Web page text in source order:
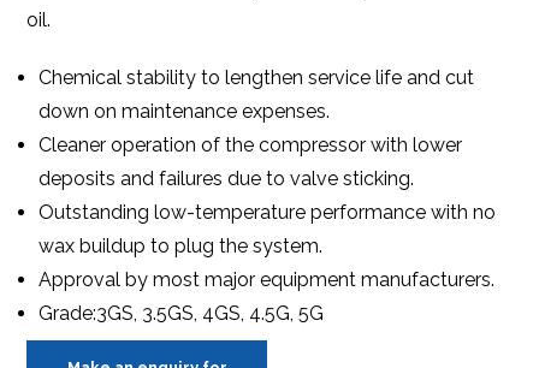
oil.
Chemical stability to lengthen service life and cut
down on maintenance expenses.
Cleaner operation of the compressor with lower
deposits and failures due to valve sticking.
Outstanding low-temperature performance with no
wax buildup to plug the system.
Approval by most major equipment manufacturers.
Grade:3GS, 3.5GS, 4GS, 4.5G, 5G